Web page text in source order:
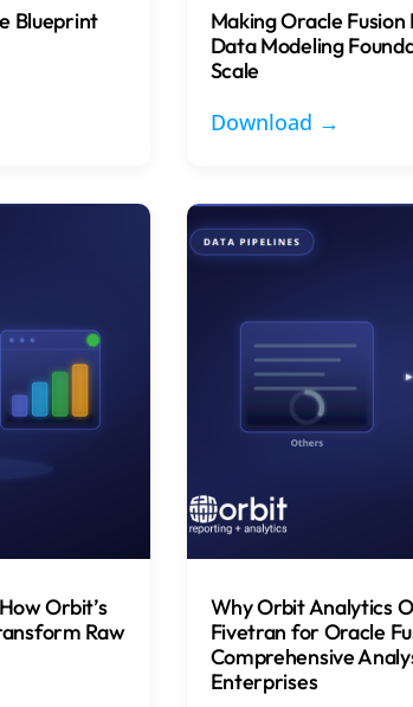
Blueprint
Making Oracle
Data Modeling
Scale
Download →
Orbit’s
Raw
Why Orbit Analytics
Fivetran for Oracle
Comprehensive
Enterprises